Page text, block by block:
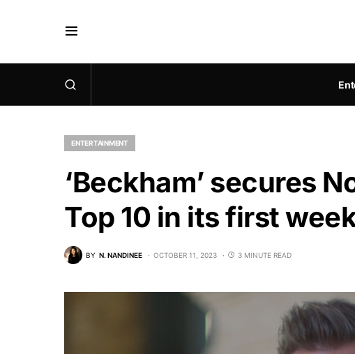
ENTERTAINMENT
‘Beckham’ secures
Top 10 in its first
BY N. NANDINEE OCTOBER 11, 2023 3 MINUTE READ